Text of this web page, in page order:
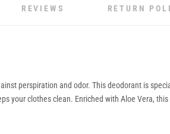
REVIEWS RETURN
perspiration and odor. This deodorant is
clothes clean. Enriched with Aloe Vera,